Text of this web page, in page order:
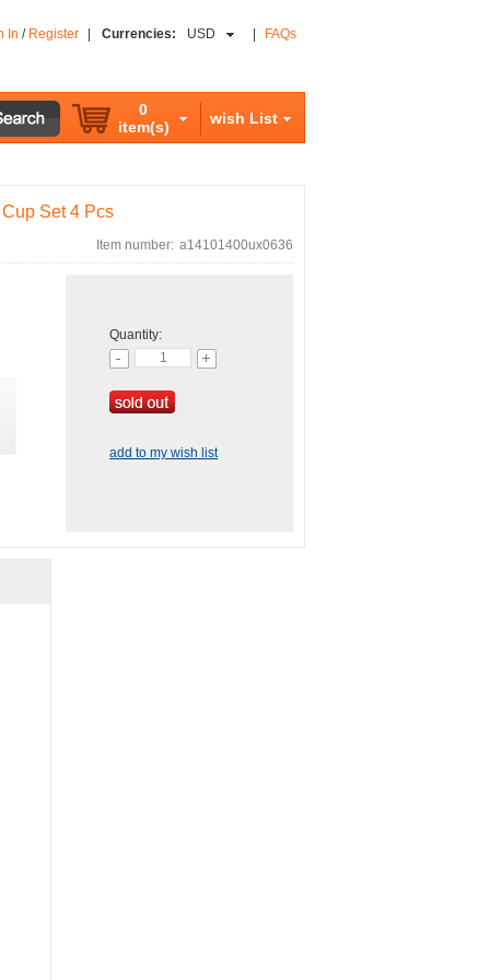
In / Register Currencies: USD FAQs
0
item(s)
wish List
Set 4 Pcs
Item number: a14101400ux0636
Quantity:
add to my wish list